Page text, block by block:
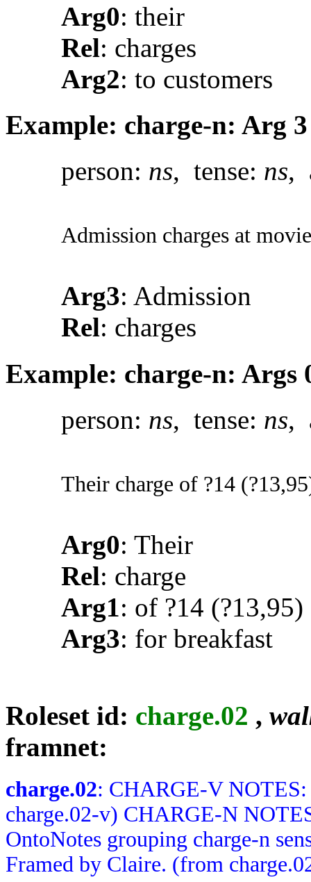
Arg0: their
Rel: charges
Arg2: to customers
Example: charge-n: Arg
person: ns, tense: ns,
Admission charges at
Arg3: Admission
Rel: charges
Example: charge-n: Args
person: ns, tense: ns,
Their charge of ?14
Arg0: Their
Rel: charge
Arg1: of ?14 (?13,95)
Arg3: for breakfast
Roleset id: charge.02 ,
framnet:
charge.02: CHARGE-V
charge.02-v) CHARGE-N
OntoNotes grouping charge-n
Framed by Claire. (from